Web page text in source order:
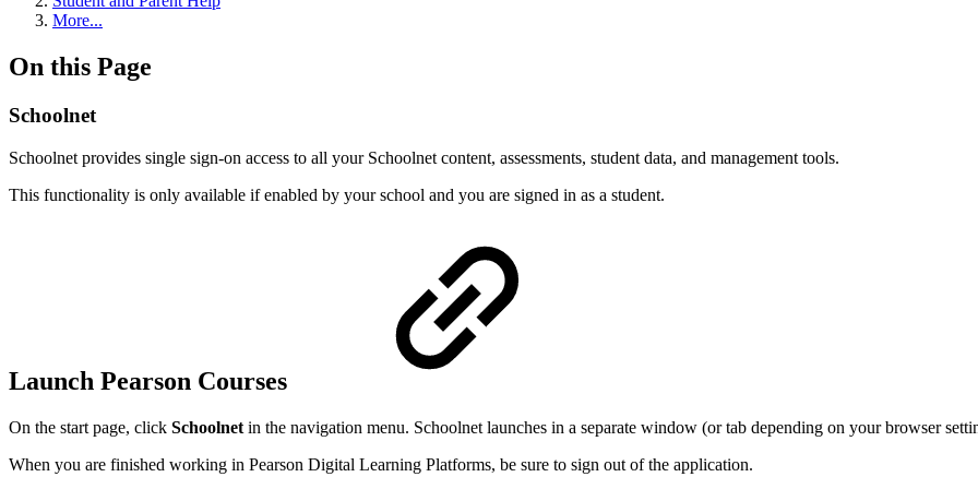
More...
On this Page
Schoolnet
Schoolnet provides single sign-on access to all your Schoolnet content, assessments, student data, and management tools.
This functionality is only available if enabled by your school and you are signed in as a student.
Launch Pearson Courses
On the start page, click Schoolnet in the navigation menu. Schoolnet launches in a separate window (or tab depending on your browser
When you are finished working in Pearson Digital Learning Platforms, be sure to sign out of the application.